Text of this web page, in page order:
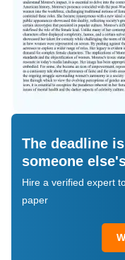
The deadline
someone
Hire a verified expert
paper